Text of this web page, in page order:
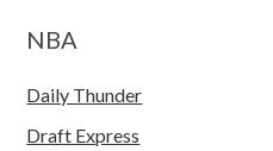
NBA
Daily Thunder
Draft Express